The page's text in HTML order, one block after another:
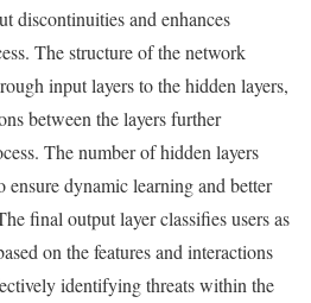
discontinuities and enhances
The structure of the network
input layers to the hidden layers,
between the layers further
The number of hidden layers
ensure dynamic learning and better
final output layer classifies users as
on the features and interactions
identifying threats within the